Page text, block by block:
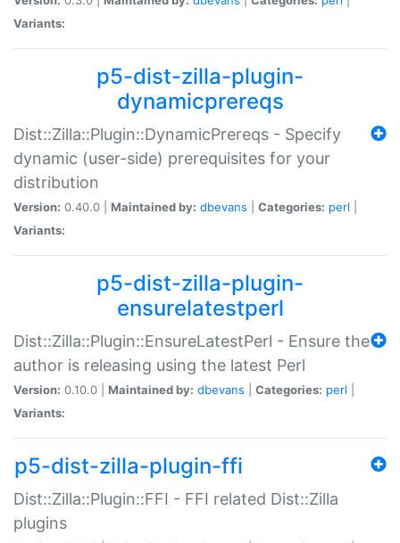
Variants:
p5-dist-zilla-plugin-
dynamicprereqs
Dist::Zilla::Plugin::DynamicPrereqs - Specify
dynamic (user-side) prerequisites for your
distribution
Version: 0.40.0 | Maintained by: dbevans Categories: perl
Variants:
p5-dist-zilla-plugin-
ensurelatestperl
Dist::Zilla::Plugin::EnsureLatestPerl - Ensure the
author is releasing using the latest Perl
Version: 0.10.0 | Maintained by: dbevans Categories: perl
Variants:
p5-dist-zilla-plugin-ffi
Dist::Zilla::Plugin::FFI - FFI related Dist::Zilla
plugins